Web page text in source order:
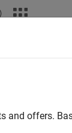
and offers.